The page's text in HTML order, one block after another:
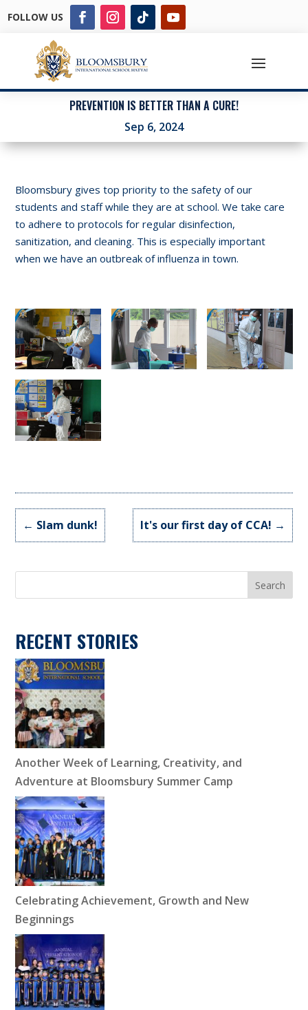
FOLLOW US
PREVENTION IS BETTER THAN A CURE!
Sep 6, 2024
Bloomsbury gives top priority to the safety of our
students and staff while they are at school. We take care
to adhere to protocols for regular disinfection,
sanitization, and cleaning. This is especially important
when we have an outbreak of influenza in town.
← Slam dunk! It's our first day of CCA! →
Search
RECENT STORIES
Another Week of Learning, Creativity, and
Adventure at Bloomsbury Summer Camp
Celebrating Achievement, Growth and New
Beginnings